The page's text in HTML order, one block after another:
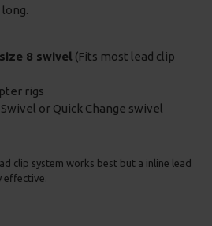
size 8 swivel (Fits most lead clip
rigs
or Quick Change swivel
clip system works best but a inline lead
effective.